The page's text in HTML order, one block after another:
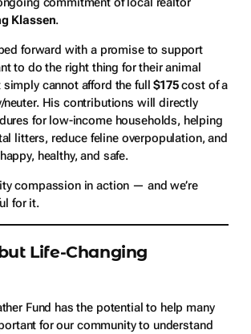
Klassen.
forward with a promise to support
to do the right thing for their animal
cannot afford the full$175cost of a
neuter. His contributions will directly
for low-income households, helping
litters, reduce feline overpopulation, and
healthy, and safe.
compassion in action — and we’re
for it.
Life-Changing
Fund has the potential to help many
for our community to understand